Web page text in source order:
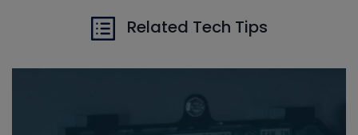
Related Tech Tips